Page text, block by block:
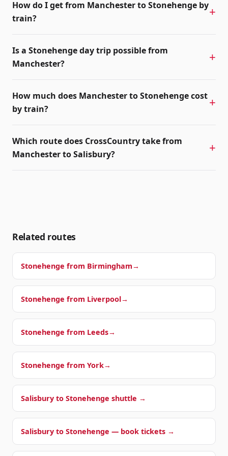
How do I get from Manchester to Stonehenge by
train?
Is a Stonehenge day trip possible from
Manchester?
How much does Manchester to Stonehenge cost
by train?
Which route does CrossCountry take from
Manchester to Salisbury?
Related routes
Stonehenge from Birmingham→
Stonehenge from Liverpool→
Stonehenge from Leeds→
Stonehenge from York→
Salisbury to Stonehenge shuttle →
Salisbury to Stonehenge — book tickets →